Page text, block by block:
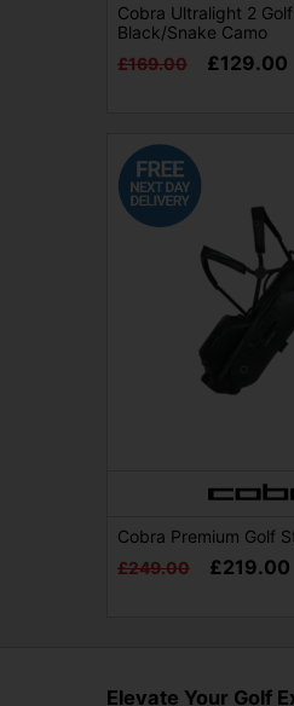
Cobra Ultralight 2
Black/Snake Camo
£169.00
£129.00
Cobra Premium Golf
£249.00
£219.00
Elevate Your Golf